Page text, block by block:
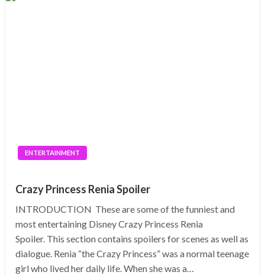
ENTERTAINMENT
Crazy Princess Renia Spoiler
INTRODUCTION These are some of the funniest and
most entertaining Disney Crazy Princess Renia
Spoiler. This section contains spoilers for scenes as well as
dialogue. Renia “the Crazy Princess” was a normal teenage
girl who lived her daily life. When she was a…